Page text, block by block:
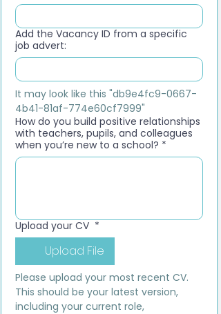
Add the Vacancy ID from a specific
job advert:
It may look like this "db9e4fc9-0667-
4b41-81af-774e60cf7999"
How do you build positive relationships
with teachers, pupils, and colleagues
when you’re new to a school? *
Upload your CV *
Upload File
Please upload your most recent CV.
This should be your latest version,
including your current role,